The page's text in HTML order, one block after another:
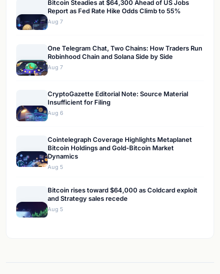
Bitcoin Steadies at $64,300 Ahead of US Jobs
Report as Fed Rate Hike Odds Climb to 55%
Aug 7
One Telegram Chat, Two Chains: How Traders Run
Robinhood Chain and Solana Side by Side
Aug 7
CryptoGazette Editorial Note: Source Material
Insufficient for Filing
Aug 6
Cointelegraph Coverage Highlights Metaplanet
Bitcoin Holdings and Gold-Bitcoin Market
Dynamics
Aug 5
Bitcoin rises toward $64,000 as Coldcard exploit
and Strategy sales recede
Aug 5